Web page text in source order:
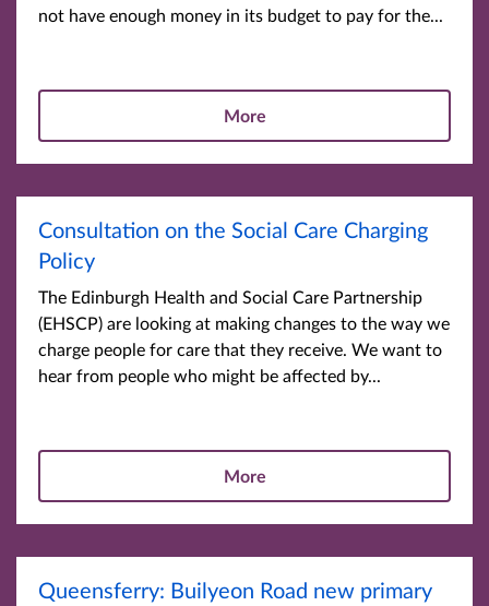
not have enough money in its budget to pay for the...
More
Consultation on the Social Care Charging
Policy
The Edinburgh Health and Social Care Partnership
(EHSCP) are looking at making changes to the way we
charge people for care that they receive. We want to
hear from people who might be affected by...
More
Queensferry: Builyeon Road new primary